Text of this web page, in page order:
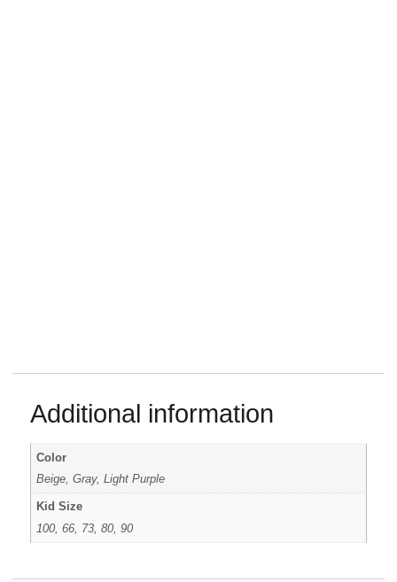
Additional information
Color
Beige, Gray, Light Purple
Kid Size
100, 66, 73, 80, 90